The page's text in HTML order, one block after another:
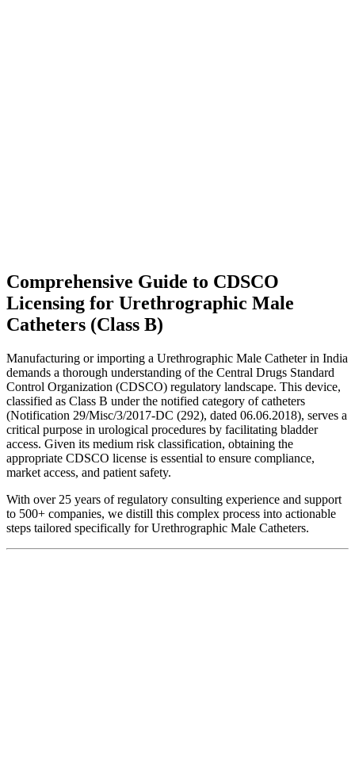
Comprehensive Guide to CDSCO
Licensing for Urethrographic Male
Catheters (Class B)
Manufacturing or importing a Urethrographic Male Catheter in India
demands a thorough understanding of the Central Drugs Standard
Control Organization (CDSCO) regulatory landscape. This device,
classified as Class B under the notified category of catheters
(Notification 29/Misc/3/2017-DC (292), dated 06.06.2018), serves a
critical purpose in urological procedures by facilitating bladder
access. Given its medium risk classification, obtaining the
appropriate CDSCO license is essential to ensure compliance,
market access, and patient safety.
With over 25 years of regulatory consulting experience and support
to 500+ companies, we distill this complex process into actionable
steps tailored specifically for Urethrographic Male Catheters.